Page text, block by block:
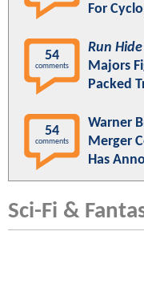
For
54
comments
Run
Majors
Packed
54
comments
Warner
Merger
Has
Sci-Fi &